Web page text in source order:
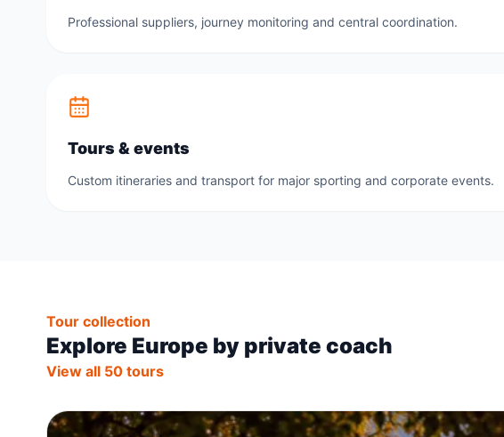
Professional suppliers, journey monitoring and central coordination.
Tours & events
Custom itineraries and transport for major sporting and corporate events.
Tour collection
Explore Europe by private coach
View all 50 tours